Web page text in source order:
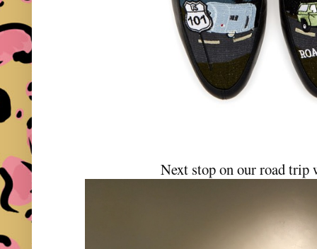
Next stop on our road trip